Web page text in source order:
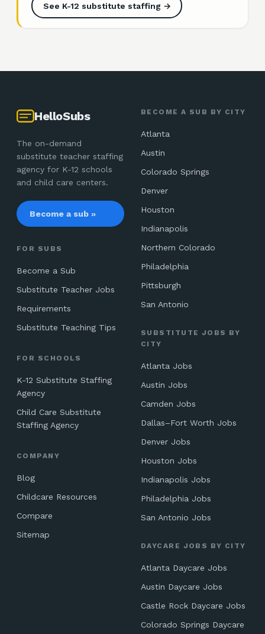
See K-12 substitute staffing →
HelloSubs
The on-demand
substitute teacher staffing
agency for K-12 schools
and child care centers.
Become a sub »
FOR SUBS
Become a Sub
Substitute Teacher Jobs
Requirements
Substitute Teaching Tips
FOR SCHOOLS
K-12 Substitute Staffing
Agency
Child Care Substitute
Staffing Agency
COMPANY
Blog
Childcare Resources
Compare
Sitemap
BECOME A SUB BY CITY
Atlanta
Austin
Colorado Springs
Denver
Houston
Indianapolis
Northern Colorado
Philadelphia
Pittsburgh
San Antonio
SUBSTITUTE JOBS BY
CITY
Atlanta Jobs
Austin Jobs
Camden Jobs
Dallas–Fort Worth Jobs
Denver Jobs
Houston Jobs
Indianapolis Jobs
Philadelphia Jobs
San Antonio Jobs
DAYCARE JOBS BY CITY
Atlanta Daycare Jobs
Austin Daycare Jobs
Castle Rock Daycare Jobs
Colorado Springs Daycare